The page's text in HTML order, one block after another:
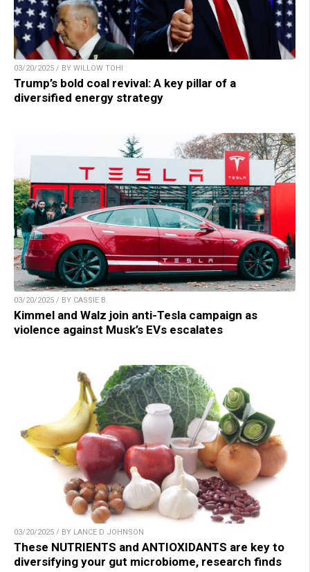
03/20/2025 / BY WILLOW TOHI
Trump’s bold coal revival: A key pillar of a
diversified energy strategy
03/20/2025 / BY CASSIE B.
Kimmel and Walz join anti-Tesla campaign as
violence against Musk’s EVs escalates
03/20/2025 / BY LANCE D JOHNSON
These NUTRIENTS and ANTIOXIDANTS are key to
diversifying your gut microbiome, research finds